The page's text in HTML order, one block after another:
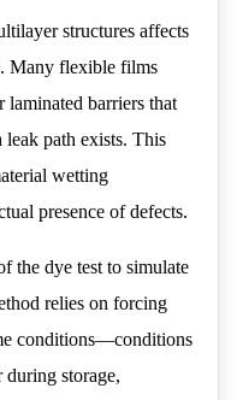
structures affects
Many flexible films
laminated barriers that
leak path exists. This
wetting
presence of defects.
the dye test to simulate
relies on forcing
conditions—conditions
storage,